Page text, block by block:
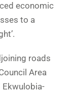
economic
to a
roads
Area
Ekwulobia-